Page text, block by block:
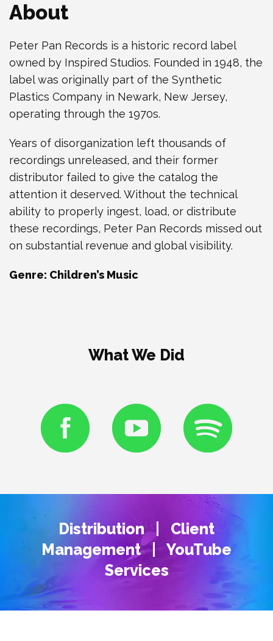
About
Peter Pan Records is a historic record label
owned by Inspired Studios. Founded in 1948, the
label was originally part of the Synthetic
Plastics Company in Newark, New Jersey,
operating through the 1970s.
Years of disorganization left thousands of
recordings unreleased, and their former
distributor failed to give the catalog the
attention it deserved. Without the technical
ability to properly ingest, load, or distribute
these recordings, Peter Pan Records missed out
on substantial revenue and global visibility.
Genre: Children’s Music
What We Did
Distribution | Client
Management | YouTube
Services